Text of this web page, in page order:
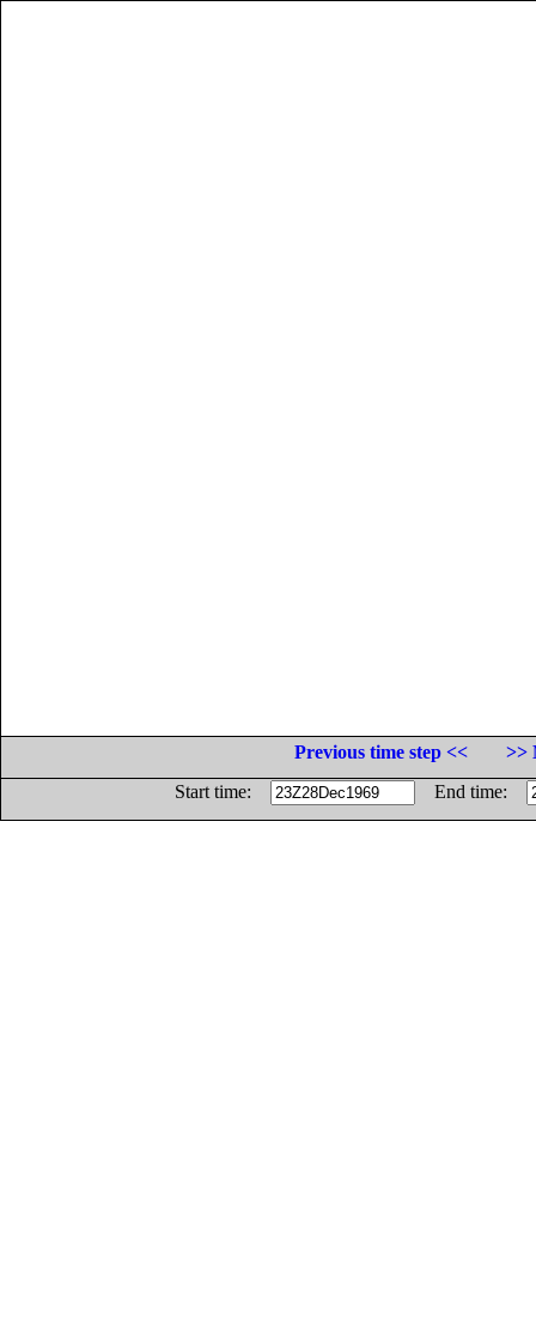
Previous time step <<
>>
Start time:
End time: